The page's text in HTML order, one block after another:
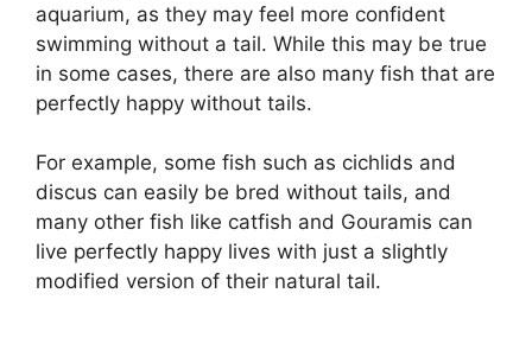
aquarium, as they may feel more confident
swimming without a tail. While this may be true
in some cases, there are also many fish that are
perfectly happy without tails.
For example, some fish such as cichlids and
discus can easily be bred without tails, and
many other fish like catfish and Gouramis can
live perfectly happy lives with just a slightly
modified version of their natural tail.